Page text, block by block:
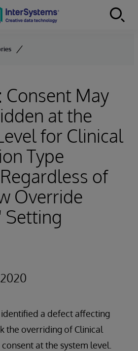
Consent May
at the
for Clinical
Type
of
Override
Setting
a defect affecting
the overriding of Clinical
at the system level.